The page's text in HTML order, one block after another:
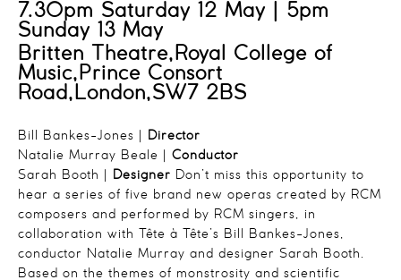
7.30pm Saturday 12 May | 5pm
Sunday 13 May
Britten Theatre,Royal College of
Music,Prince Consort
Road,London,SW7 2BS
Bill Bankes-Jones |
Director
Natalie Murray Beale | Conductor
Sarah Booth |
Designer Don’t miss this opportunity to
hear a series of five brand new operas created by RCM
composers and performed by RCM singers, in
collaboration with Tête à Tête’s Bill Bankes-Jones,
conductor Natalie Murray and designer Sarah Booth.
Based on the themes of monstrosity and scientific